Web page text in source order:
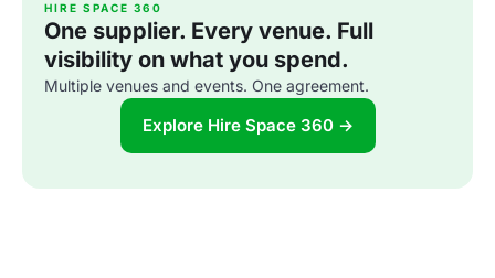
HIRE SPACE 360
One supplier. Every venue. Full
visibility on what you spend.
Multiple venues and events. One agreement.
Explore Hire Space 360 →